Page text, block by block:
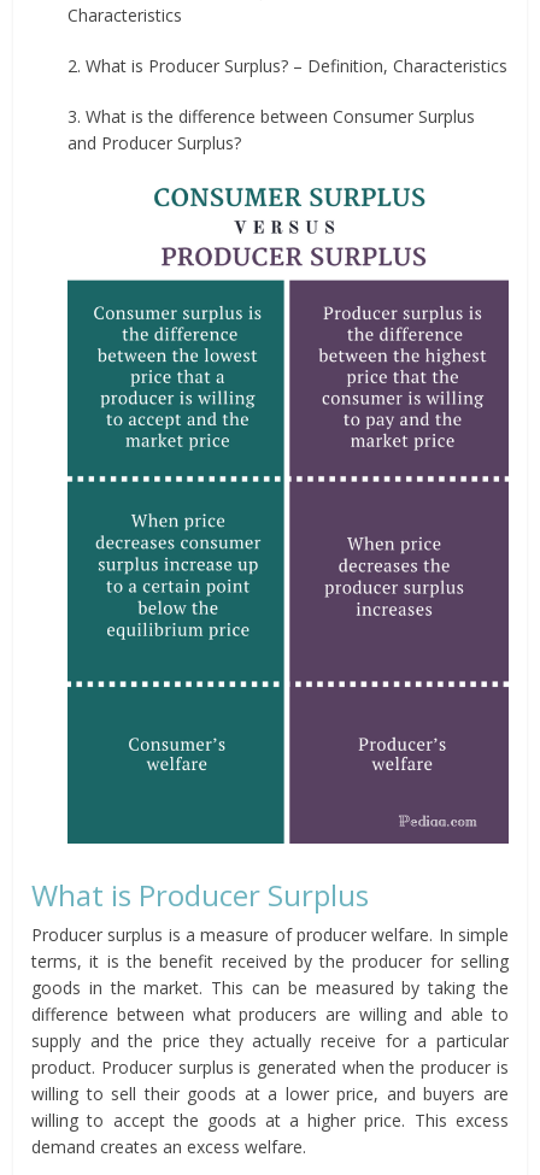
Characteristics
2. What is Producer Surplus? – Definition, Characteristics
3. What is the difference between Consumer Surplus
and Producer Surplus?
What is Producer Surplus
Producer surplus is a measure of producer welfare. In simple
terms, it is the benefit received by the producer for selling
goods in the market. This can be measured by taking the
difference between what producers are willing and able to
supply and the price they actually receive for a particular
product. Producer surplus is generated when the producer is
willing to sell their goods at a lower price, and buyers are
willing to accept the goods at a higher price. This excess
demand creates an excess welfare.